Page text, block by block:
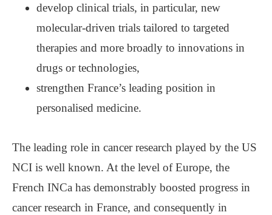
develop clinical trials, in particular, new
molecular-driven trials tailored to targeted
therapies and more broadly to innovations in
drugs or technologies,
strengthen France’s leading position in
personalised medicine.
The leading role in cancer research played by the US
NCI is well known. At the level of Europe, the
French INCa has demonstrably boosted progress in
cancer research in France, and consequently in